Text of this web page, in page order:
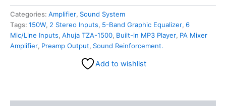
Categories: Amplifier, Sound System
Tags: 150W, 2 Stereo Inputs, 5-Band Graphic Equalizer, 6
Mic/Line Inputs, Ahuja TZA-1500, Built-in MP3 Player, PA Mixer
Amplifier, Preamp Output, Sound Reinforcement.
Add to wishlist